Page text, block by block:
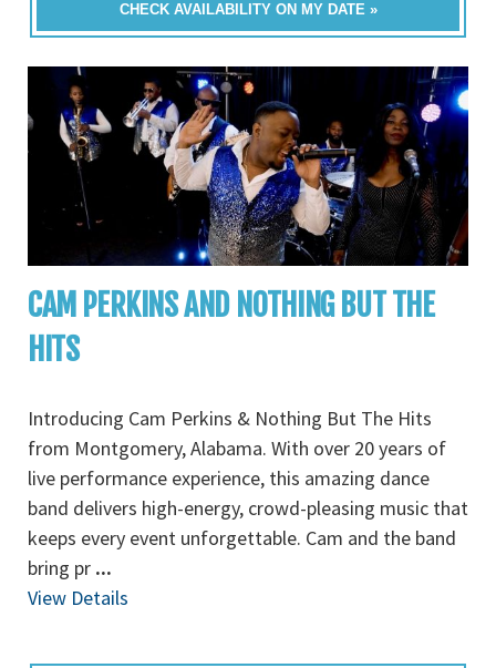
CHECK AVAILABILITY ON MY DATE »
CAM PERKINS AND NOTHING BUT THE
HITS
Introducing Cam Perkins & Nothing But The Hits
from Montgomery, Alabama. With over 20 years of
live performance experience, this amazing dance
band delivers high-energy, crowd-pleasing music that
keeps every event unforgettable. Cam and the band
bring pr ...
View Details